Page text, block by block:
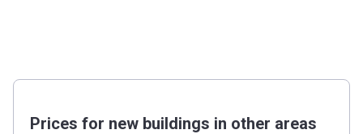
Prices for new buildings in other areas